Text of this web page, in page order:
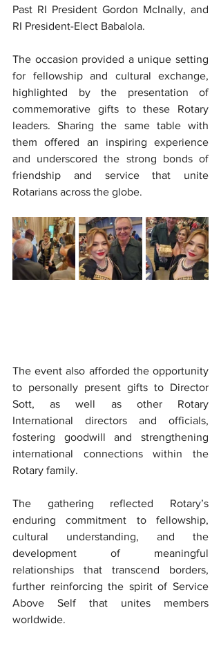
Past RI President Gordon McInally, and
RI President-Elect Babalola.
The occasion provided a unique setting
for fellowship and cultural exchange,
highlighted by the presentation of
commemorative gifts to these Rotary
leaders. Sharing the same table with
them offered an inspiring experience
and underscored the strong bonds of
friendship and service that unite
Rotarians across the globe.
The event also afforded the opportunity
to personally present gifts to Director
Sott, as well as other Rotary
International directors and officials,
fostering goodwill and strengthening
international connections within the
Rotary family.
The gathering reflected Rotary’s
enduring commitment to fellowship,
cultural understanding, and the
development of meaningful
relationships that transcend borders,
further reinforcing the spirit of Service
Above Self that unites members
worldwide.